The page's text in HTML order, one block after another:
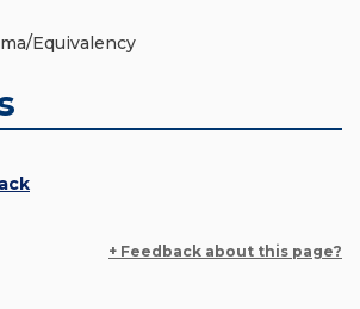
Equivalency
+ Feedback about this page?